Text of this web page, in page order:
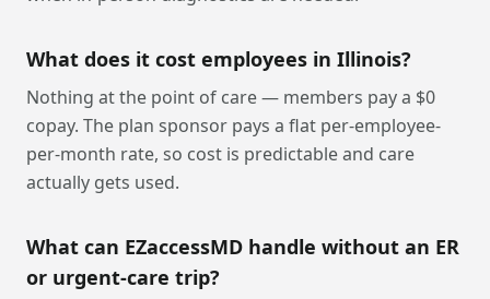
What does it cost employees in Illinois?
Nothing at the point of care — members pay a $0
copay. The plan sponsor pays a flat per-employee-
per-month rate, so cost is predictable and care
actually gets used.
What can EZaccessMD handle without an ER
or urgent-care trip?